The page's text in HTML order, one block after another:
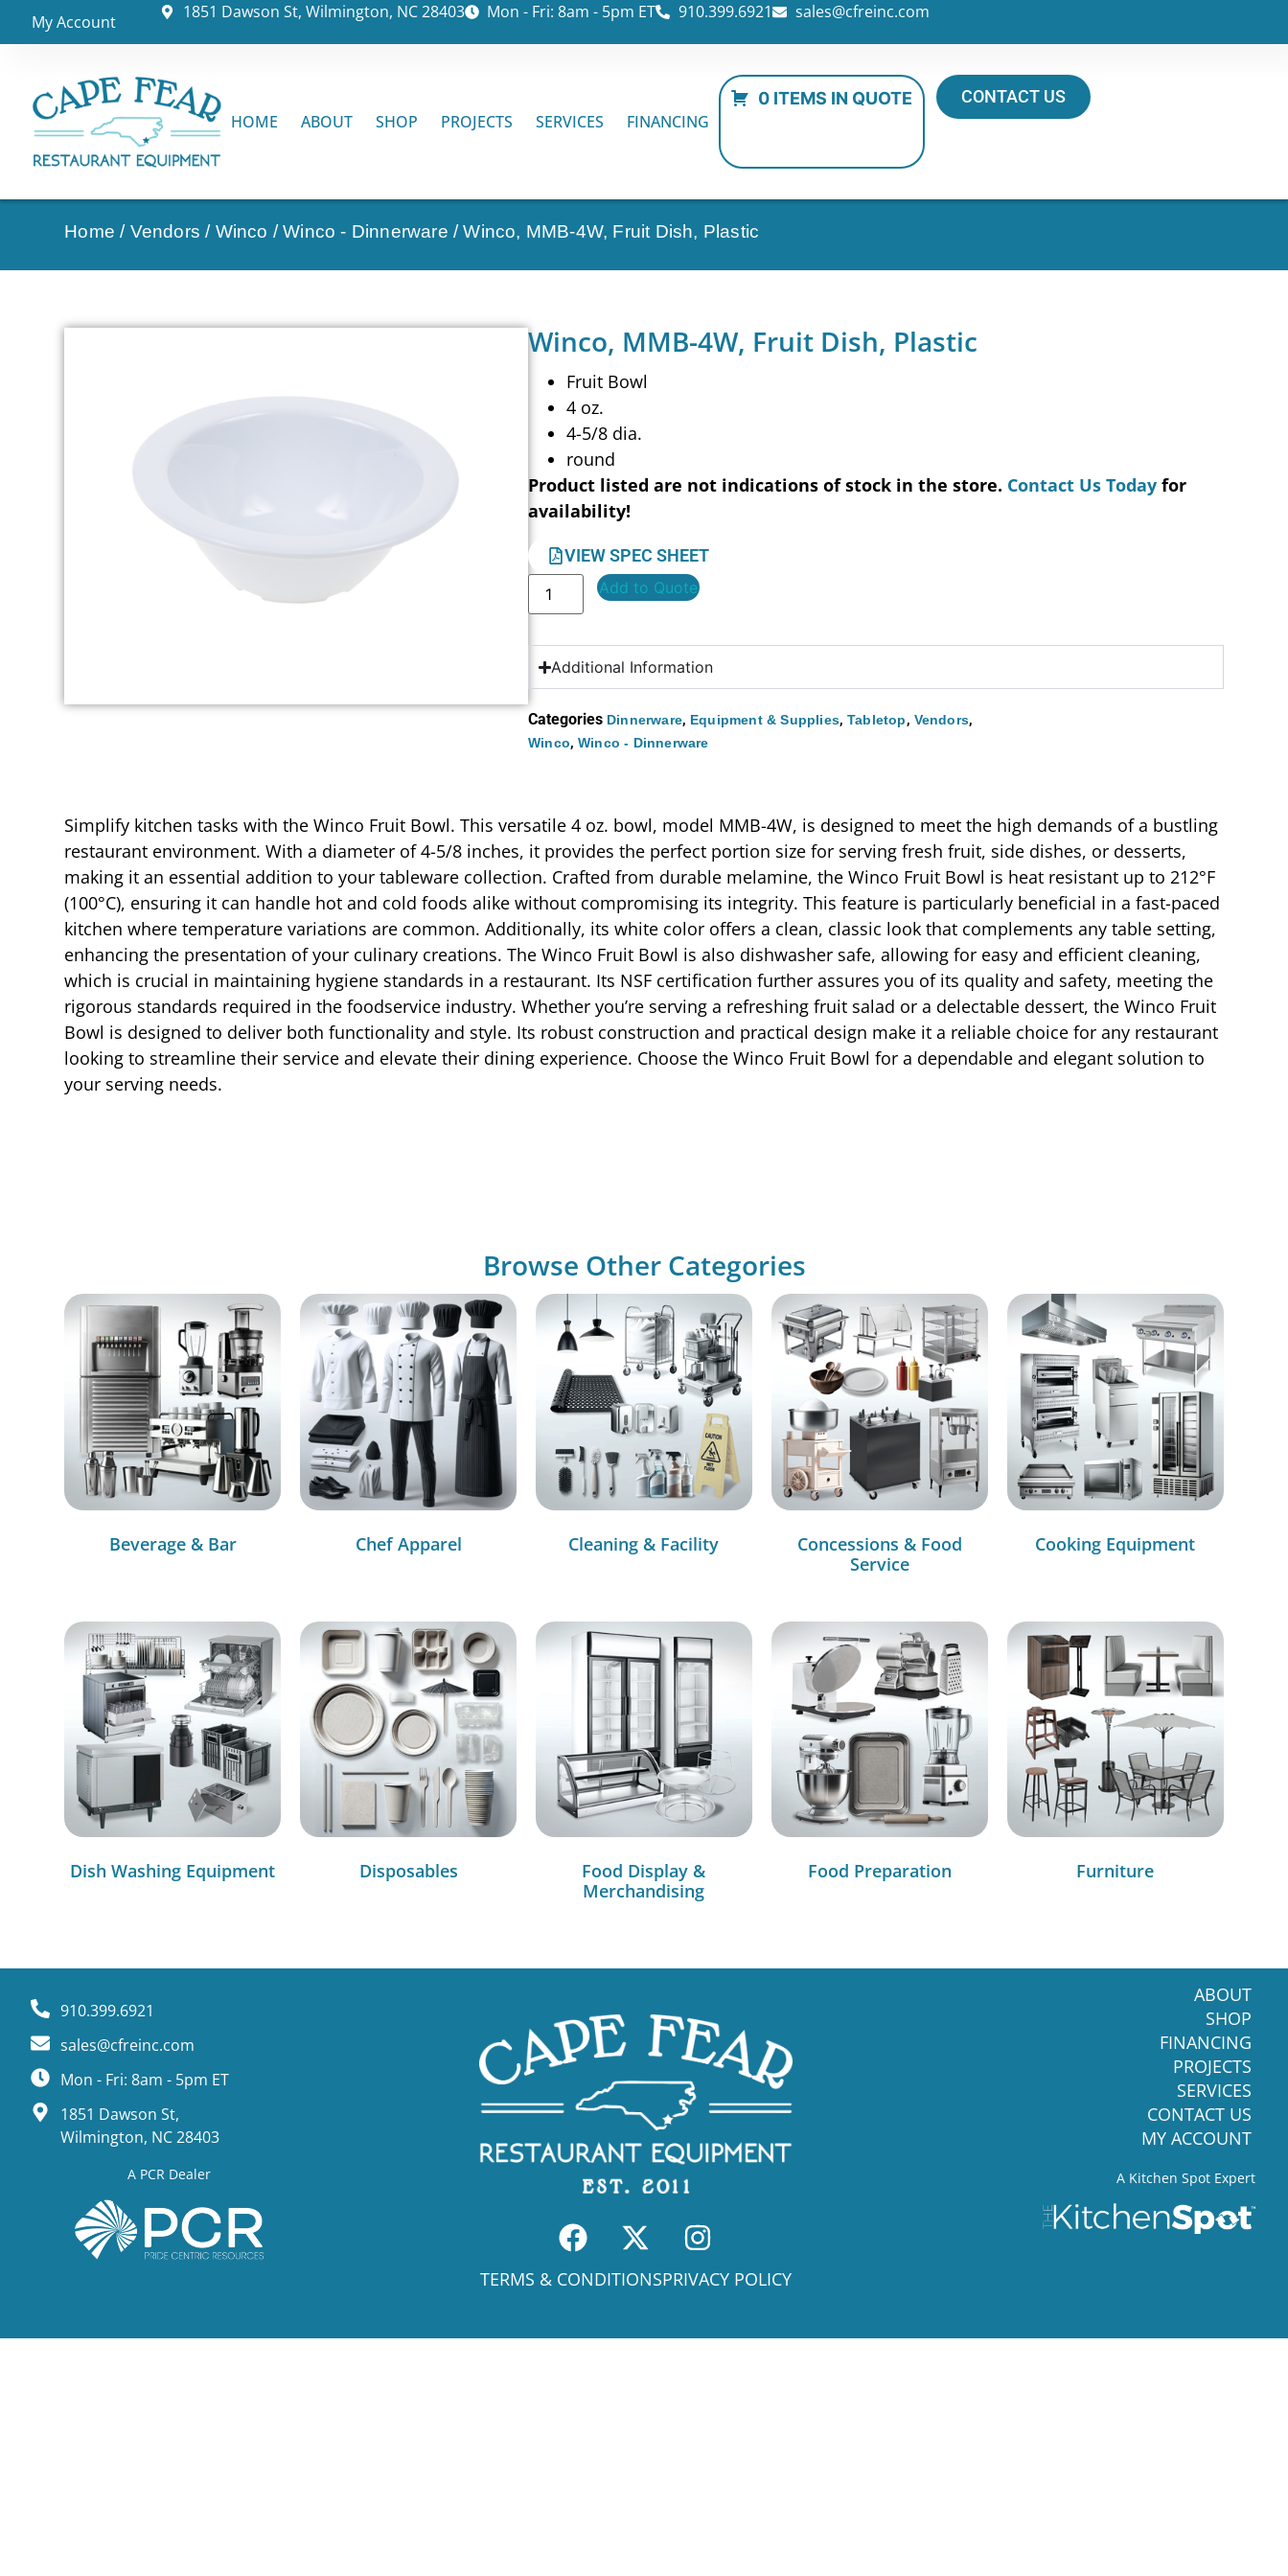
My Account 1851 Dawson St, Wilmington, NC 28403 Mon - Fri: 8am - 5pm ET 910.399.6921 sales@cfreinc.com
HOME ABOUT SHOP PROJECTS SERVICES FINANCING
0 ITEMS IN QUOTE CONTACT US
Home / Vendors / Winco /Winco - Dinnerware / Winco, MMB-4W, Fruit Dish, Plastic
Winco, MMB-4W, Fruit Dish, Plastic
Fruit Bowl
4 oz.
4-5/8 dia.
round
Product listed are not indications of stock in the store. Contact Us Today for
availability!
VIEW SPEC SHEET
Add to Quote
Additional Information
Categories Dinnerware, Equipment & Supplies,Tabletop, Vendors,
Winco,Winco - Dinnerware
Simplify kitchen tasks with the Winco Fruit Bowl. This versatile 4 oz. bowl, model MMB-4W, is designed to meet the high demands of a bustling
restaurant environment. With a diameter of 4-5/8 inches, it provides the perfect portion size for serving fresh fruit, side dishes, or desserts,
making it an essential addition to your tableware collection. Crafted from durable melamine, the Winco Fruit Bowl is heat resistant up to 212°F
(100°C), ensuring it can handle hot and cold foods alike without compromising its integrity. This feature is particularly beneficial in a fast-paced
kitchen where temperature variations are common. Additionally, its white color offers a clean, classic look that complements any table setting,
enhancing the presentation of your culinary creations. The Winco Fruit Bowl is also dishwasher safe, allowing for easy and efficient cleaning,
which is crucial in maintaining hygiene standards in a restaurant. Its NSF certification further assures you of its quality and safety, meeting the
rigorous standards required in the foodservice industry. Whether you’re serving a refreshing fruit salad or a delectable dessert, the Winco Fruit
Bowl is designed to deliver both functionality and style. Its robust construction and practical design make it a reliable choice for any restaurant
looking to streamline their service and elevate their dining experience. Choose the Winco Fruit Bowl for a dependable and elegant solution to
your serving needs.
Browse Other Categories
Beverage & Bar Chef Apparel Cleaning & Facility
Concessions & Food
Service
Cooking Equipment
Dish Washing Equipment Disposables
Food Display &
Merchandising
Food Preparation Furniture
910.399.6921
sales@cfreinc.com
Mon - Fri: 8am - 5pm ET
1851 Dawson St,
Wilmington, NC 28403
A PCR Dealer
TERMS & CONDITIONSPRIVACY POLICY
ABOUT
SHOP
FINANCING
PROJECTS
SERVICES
CONTACT US
MY ACCOUNT
A Kitchen Spot Expert